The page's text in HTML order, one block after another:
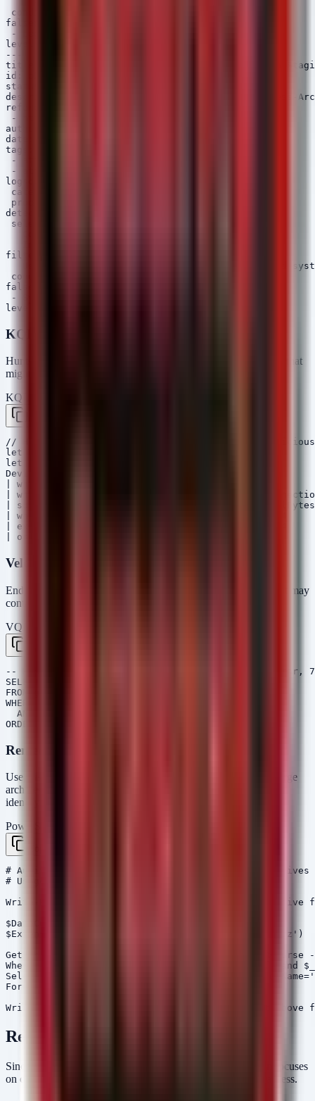
condition: 1 of selection_*
falsepositives:
- Legitimate administrative backups
level: high
---
title: PowerShell Compress-Archive Usage for Data
id: b2c3d4e5-f6a7-4b5c-9d0e-1f2a3b4c5d6e
status: experimental
description: Detects the use of PowerShell
references:
- https://attack.mitre.org/techniques/T1059/001/
author: Security Arsenal
date: 2024/10/07
tags:
- attack.execution
- attack.t1059.001
logsource:
category: process_creation
product: windows
detection:
selection:
filter:
User|contains: 'AUTHORI' # Filter out automated
condition: selection and not filter
falsepositives:
- System administrator scripts
KQL (Microsoft Sentinel / Defender)
Hunts for significant network egress or unusual access patterns that
might correlate with data theft.
KQL — Microsoft Sentinel / Defender
// Hunt for large outbound data transfers or
let TimeFrame = 1d;
let ThresholdMB = 100;
DeviceNetworkEvents
| where Timestamp > ago(TimeFrame)
| where ActionType in ("ConnectionAccepted",
| summarize TotalBytesSent = sum(SentBytes),
| where TotalBytesSent > ThresholdMB * 1024 * 1024
| extend DataSizeMB = TotalBytesSent / 1024 / 1024
Velociraptor VQL
Endpoint artifact collection to find recently created archives that may
contain stolen data.
VQL — Velociraptor
-- Hunt for recently created archive files (zip, rar,
SELECT FullPath, Size, Mtime, Mode
FROM glob(globs="/*", root="/Users/*")
WHERE FullPath =~ '\.(zip|rar|7z|tar)$'
  AND Mtime > now() - 7d
Remediation Script (PowerShell)
Use this script to audit systems for potential staging artifacts (large
archives) created recently. This aids in scoping the breach and
identifying if data aggregation tools are present.
PowerShell
# Audit Script: Detect Recently Created Large Archives
# Usage: Run as Administrator
Write-Host "[*] Scanning for recently created
$DateCutoff = (Get-Date).AddDays(-7)
$Extensions = @('*.zip', '*.rar', '*.7z', '*.tar.gz')
Get-ChildItem -Path C:\ -Include $Extensions -
Where-Object { $_.LastWriteTime -gt $DateCutoff -and
Select-Object FullName, LastWriteTime, Length,
Format-Table -AutoSize
Remediation
Since this incident involves data already leaked, remediation focuses
on containment, identity protection, and preventing further access.